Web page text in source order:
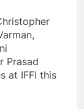
Prasad
at IFFI this